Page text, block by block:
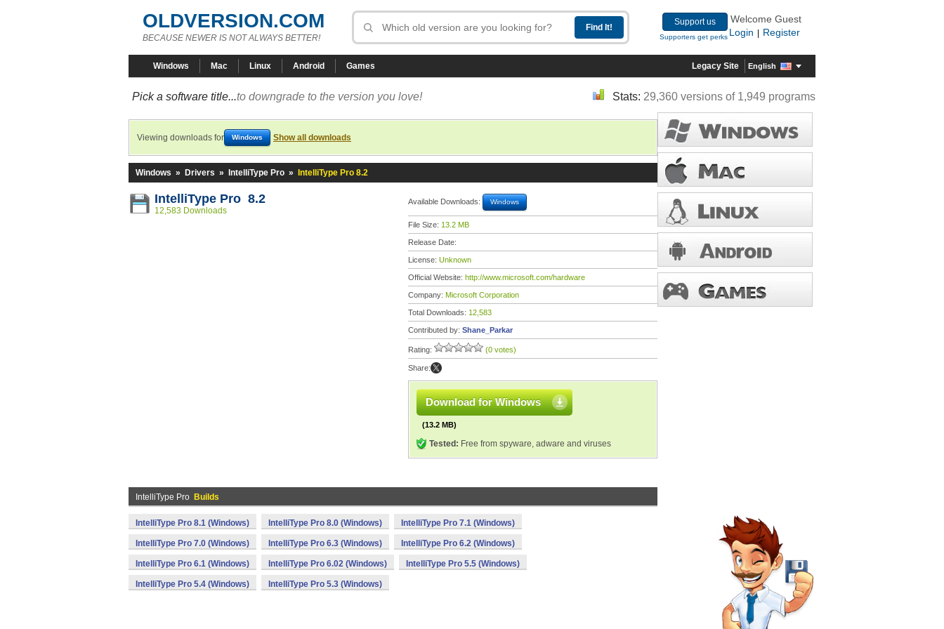
OLDVERSION.COM
BECAUSE NEWER IS NOT ALWAYS BETTER!
Support us
Supporters get perks
Welcome Guest
Login
Register
Windows Mac Linux Android Games Legacy Site English
Pick a software title...to downgrade to the version you love! Stats: 29,360 versions of 1,949 programs
Viewing downloads for Windows Show all downloads
Windows » Drivers » IntelliType Pro » IntelliType Pro 8.2
IntelliType Pro 8.2
12,583 Downloads
Available Downloads: Windows
File Size: 13.2 MB
Release Date:
License: Unknown
Official Website: http://www.microsoft.com/hardware
Company: Microsoft Corporation
Total Downloads: 12,583
Contributed by: Shane_Parkar
Rating: (0 votes)
Share:
Download for Windows
(13.2 MB)
Tested: Free from spyware, adware and viruses
IntelliType Pro Builds
IntelliType Pro 8.1 (Windows) IntelliType Pro 8.0 (Windows) IntelliType Pro 7.1 (Windows)
IntelliType Pro 7.0 (Windows) IntelliType Pro 6.3 (Windows) IntelliType Pro 6.2 (Windows)
IntelliType Pro 6.1 (Windows) IntelliType Pro 6.02 (Windows) IntelliType Pro 5.5 (Windows)
IntelliType Pro 5.4 (Windows) IntelliType Pro 5.3 (Windows)